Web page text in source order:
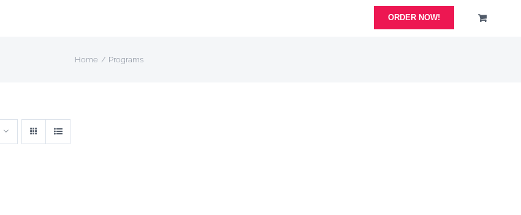
ORDER NOW!
Home Programs